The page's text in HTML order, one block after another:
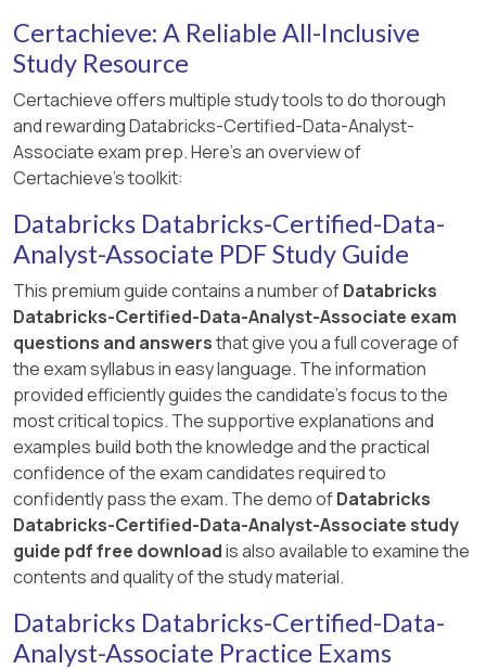
Certachieve: A Reliable All-Inclusive
Study Resource
Certachieve offers multiple study tools to do thorough
and rewarding Databricks-Certified-Data-Analyst-
Associate exam prep. Here's an overview of
Certachieve's toolkit:
Databricks Databricks-Certified-Data-
Analyst-Associate PDF Study Guide
This premium guide contains a number ofDatabricks
Databricks-Certified-Data-Analyst-Associate exam
questions and answersthat give you a full coverage of
the exam syllabus in easy language. The information
provided efficiently guides the candidate's focus to the
most critical topics. The supportive explanations and
examples build both the knowledge and the practical
confidence of the exam candidates required to
confidently pass the exam. The demo ofDatabricks
Databricks-Certified-Data-Analyst-Associate study
guide pdf free downloadis also available to examine the
contents and quality of the study material.
Databricks Databricks-Certified-Data-
Analyst-Associate Practice Exams